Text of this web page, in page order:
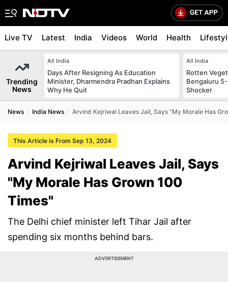
Live TV Latest India Videos World Health
Trending
News
All India
Days After Resigning As Education
Minister, Dharmendra Pradhan Explains
Why He Quit
All India
Rotten
Bengaluru
Shocker
News India News Arvind Kejriwal Leaves Jail, Says "My Morale Has
This Article is From Sep 13, 2024
Arvind Kejriwal Leaves Jail, Says
"My Morale Has Grown 100
Times"
The Delhi chief minister left Tihar Jail after
spending six months behind bars.
ADVERTISEMENT